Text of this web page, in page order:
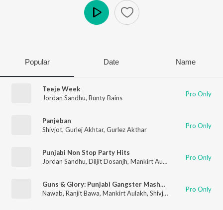
Popular Date Name
Teeje Week
Jordan Sandhu, Bunty Bains Pro Only
Panjeban
Shivjot, Gurlej Akhtar, Gurlez Akthar Pro Only
Punjabi Non Stop Party Hits
Jordan Sandhu, Diljit Dosanjh, Mankirt Aulakh Neha Kakkar
Pro Only
Guns & Glory: Punjabi Gangster Mashup(Remix By Deejay Rax)
Nawab, Ranjit Bawa, Mankirt Aulakh, Shivjot Amrit Maan,
Pro Only